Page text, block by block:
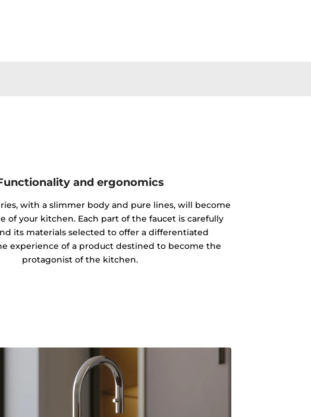
and ergonomics
with a slimmer body and pure lines, will become
of your kitchen. Each part of the faucet is carefully
its materials selected to offer a differentiated
experience of a product destined to become the
protagonist of the kitchen.